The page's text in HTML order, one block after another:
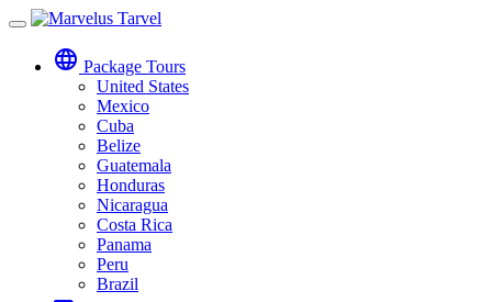
Toggle
navigation
language Package Tours
United States
Mexico
Cuba
Belize
Guatemala
Honduras
Nicaragua
Costa Rica
Panama
Peru
Brazil